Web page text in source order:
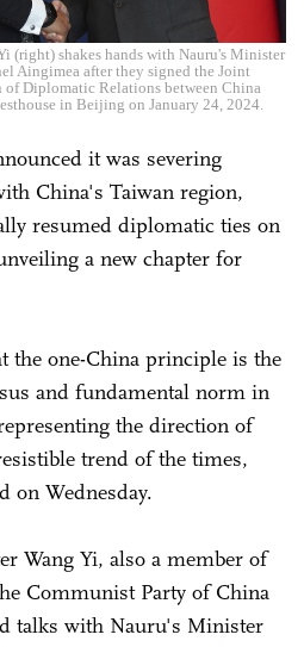
(right) shakes hands with Nauru's Minister
Aingimea after they signed the Joint
Diplomatic Relations between China
in Beijing on January 24, 2024.
it was severing
China's Taiwan region,
resumed diplomatic ties on
a new chapter for
the one-China principle is the
and fundamental norm in
the direction of
trend of the times,
on Wednesday.
Wang Yi, also a member of
Communist Party of China
talks with Nauru's Minister